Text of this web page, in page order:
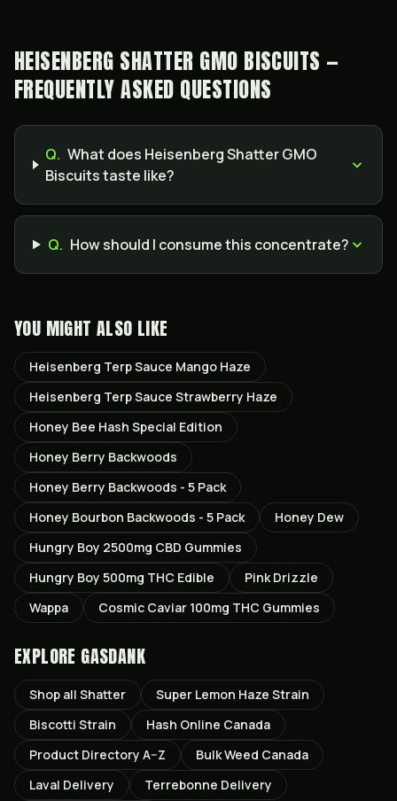
HEISENBERG SHATTER GMO BISCUITS —
FREQUENTLY ASKED QUESTIONS
Q. What does Heisenberg Shatter GMO
Biscuits taste like?
Q. How should I consume this concentrate?
YOU MIGHT ALSO LIKE
Heisenberg Terp Sauce Mango Haze
Heisenberg Terp Sauce Strawberry Haze
Honey Bee Hash Special Edition
Honey Berry Backwoods
Honey Berry Backwoods - 5 Pack
Honey Bourbon Backwoods - 5 Pack
Honey Dew
Hungry Boy 2500mg CBD Gummies
Hungry Boy 500mg THC Edible
Pink Drizzle
Wappa
Cosmic Caviar 100mg THC Gummies
EXPLORE GASDANK
Shop all Shatter Super Lemon Haze Strain
Biscotti Strain
Hash Online Canada
Product Directory A–Z
Bulk Weed Canada
Laval Delivery Terrebonne Delivery